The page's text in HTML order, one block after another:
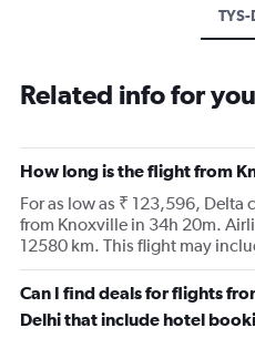
TYS-
Related info for
How long is the flight from
For as low as ₹ 123,596, Delta
from Knoxville in 34h 20m.
12580 km. This flight may
Can I find deals for flights
Delhi that include hotel